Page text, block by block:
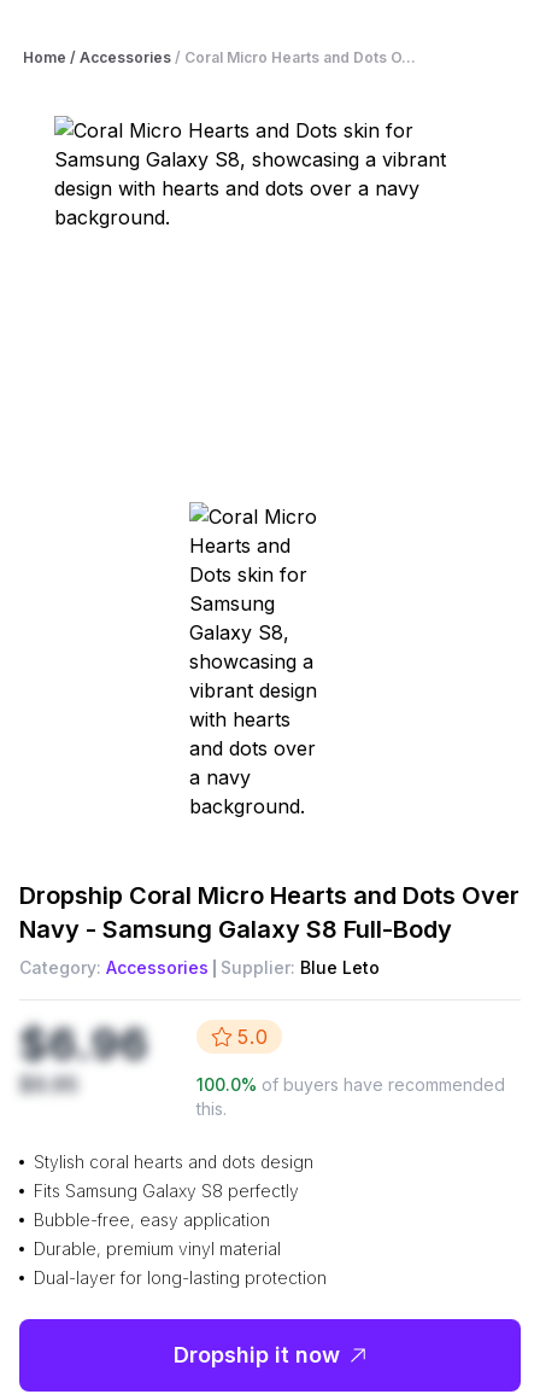
Home / Accessories / Coral Micro Hearts and Dots O...
Dropship Coral Micro Hearts and Dots Over
Navy - Samsung Galaxy S8 Full-Body
Category: Accessories Supplier: Blue Leto
$6.96
$9.95
5.0
100.0% of buyers have recommended
this.
Stylish coral hearts and dots design
Fits Samsung Galaxy S8 perfectly
Bubble-free, easy application
Durable, premium vinyl material
Dual-layer for long-lasting protection
Dropship it now